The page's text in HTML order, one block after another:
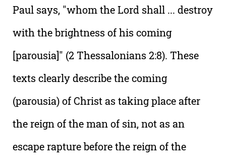
Paul says, "whom the Lord shall ... destroy
with the brightness of his coming
[parousia]" (2 Thessalonians 2:8). These
texts clearly describe the coming
(parousia) of Christ as taking place after
the reign of the man of sin, not as an
escape rapture before the reign of the